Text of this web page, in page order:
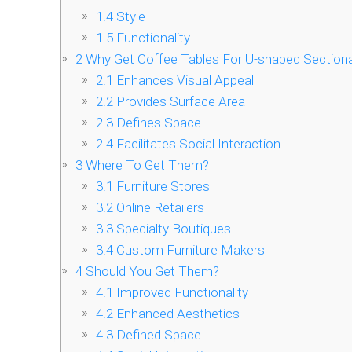
1.4Style
1.5Functionality
2 Why Get Coffee Tables For U-shaped
2.1 Enhances Visual Appeal
2.2Provides Surface Area
2.3Defines Space
2.4Facilitates Social Interaction
3 Where To Get Them?
3.1 Furniture Stores
3.2Online Retailers
3.3Specialty Boutiques
3.4Custom Furniture Makers
4 Should You Get Them?
4.1 Improved Functionality
4.2Enhanced Aesthetics
4.3Defined Space